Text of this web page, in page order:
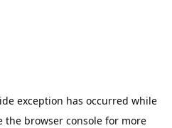
exception has occurred while
the browser console for more